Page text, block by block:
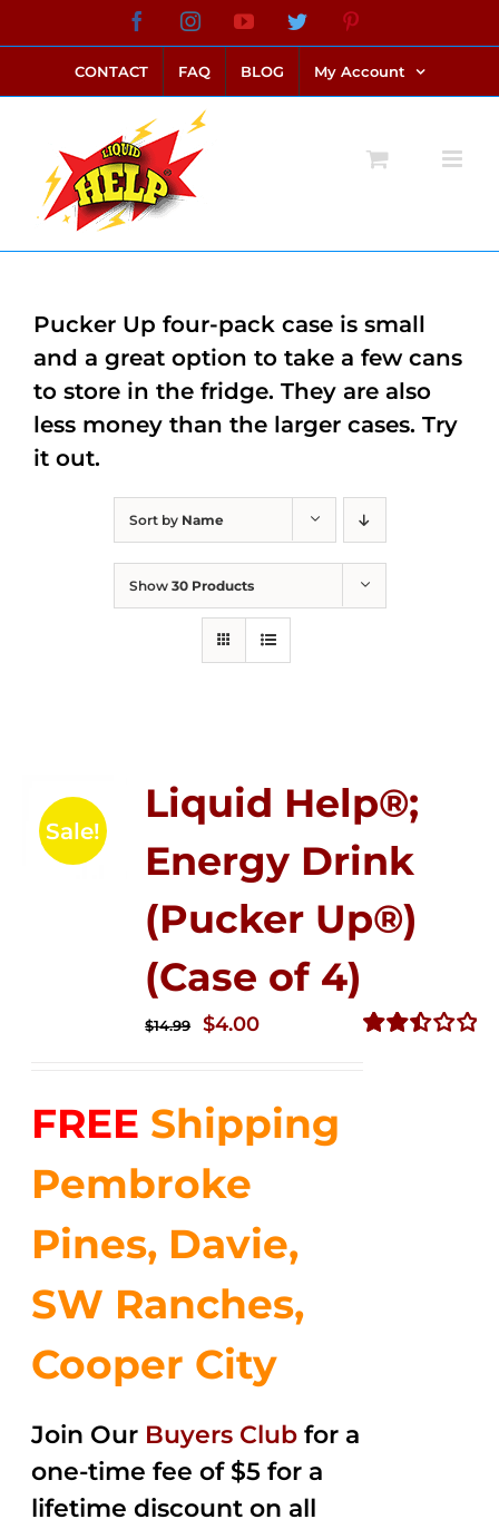
to
content
FacebookInstagramYouTubeTwitter
CONTACT FAQ BLOG My Account
Sort by Name
Show 30 Products
Sale!
Liquid Help®;
Energy Drink
(Pucker Up®)
(Case of 4)
$14.99
Original
$14.99.
$4.00Current
$4.00.
FREE Shipping
Pembroke
Pines, Davie,
SW Ranches,
Cooper City
Join Our Buyers Club for a
one-time fee of $5 for a
lifetime discount on all
Pucker Up four-pack case is small
and a great option to take a few cans
to store in the fridge. They are also
less money than the larger cases. Try
it out.